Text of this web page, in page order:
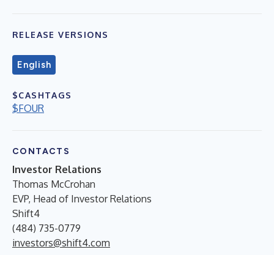
RELEASE VERSIONS
English
$CASHTAGS
$FOUR
CONTACTS
Investor Relations
Thomas McCrohan
EVP, Head of Investor Relations
Shift4
(484) 735-0779
investors@shift4.com